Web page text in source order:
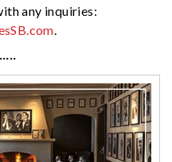
any inquiries:
.